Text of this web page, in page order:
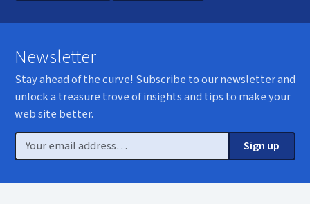
Newsletter
Stay ahead of the curve! Subscribe to our newsletter and
unlock a treasure trove of insights and tips to make your
web site better.
Email
Sign up